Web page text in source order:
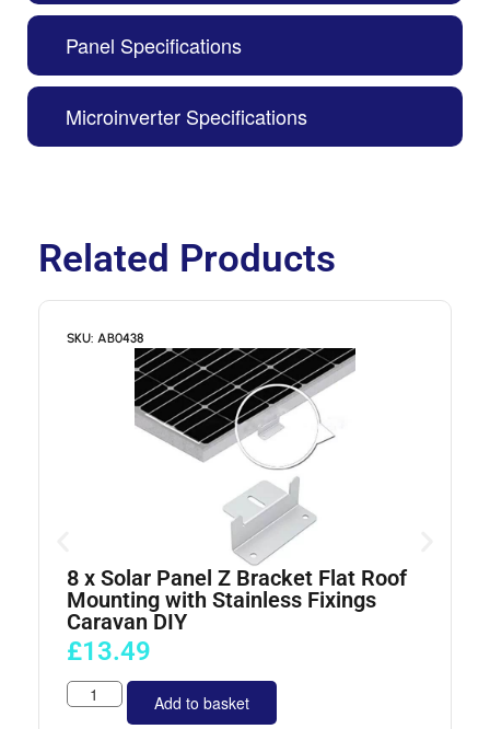
Panel Specifications
Microinverter Specifications
Related Products
SKU: AB0438
8 x Solar Panel Z Bracket Flat Roof
Mounting with Stainless Fixings
Caravan DIY
£13.49
Add to basket